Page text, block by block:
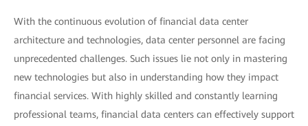
With the continuous evolution of financial data center
architecture and technologies, data center personnel are facing
unprecedented challenges. Such issues lie not only in mastering
new technologies but also in understanding how they impact
financial services. With highly skilled and constantly learning
professional teams, financial data centers can effectively support